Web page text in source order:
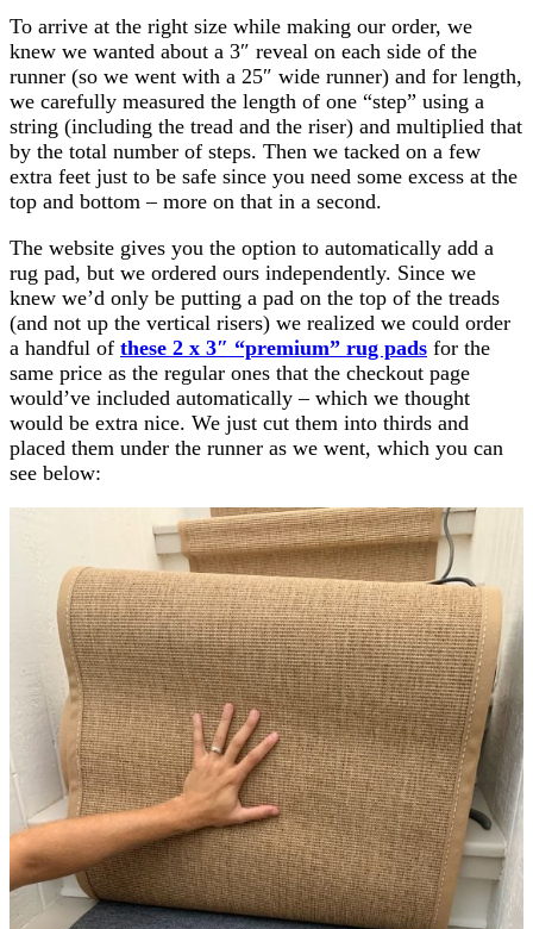
To arrive at the right size while making our order, we
knew we wanted about a 3″ reveal on each side of the
runner (so we went with a 25″ wide runner) and for length,
we carefully measured the length of one “step” using a
string (including the tread and the riser) and multiplied that
by the total number of steps. Then we tacked on a few
extra feet just to be safe since you need some excess at the
top and bottom – more on that in a second.
The website gives you the option to automatically add a
rug pad, but we ordered ours independently. Since we
knew we’d only be putting a pad on the top of the treads
(and not up the vertical risers) we realized we could order
a handful of these 2 x 3″ “premium” rug pads for the
same price as the regular ones that the checkout page
would’ve included automatically – which we thought
would be extra nice. We just cut them into thirds and
placed them under the runner as we went, which you can
see below: